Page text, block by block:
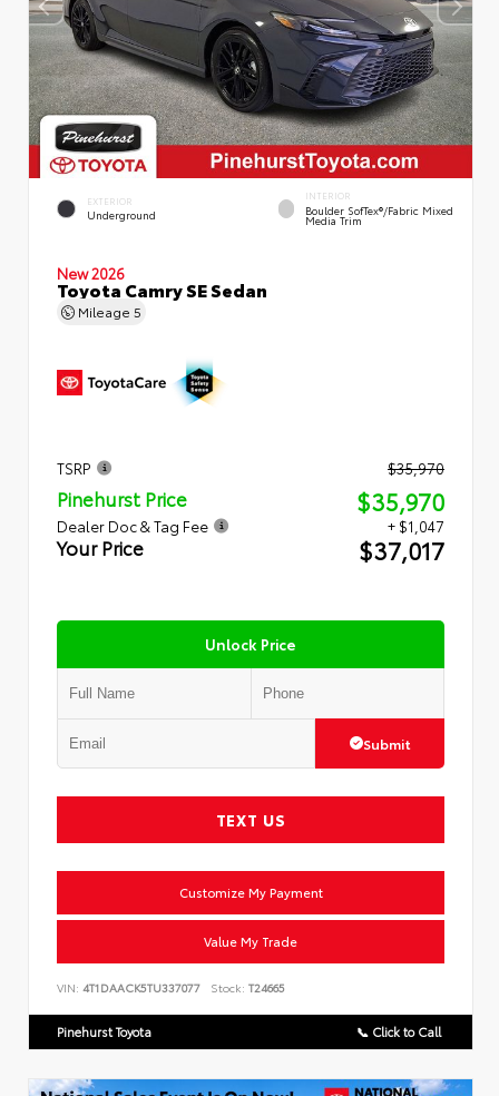
EXTERIOR
Underground
INTERIOR
Boulder SofTex®/fabric Mixed
Media Trim
New 2026
Toyota Camry SE Sedan
Mileage 5
TSRP $35,970
Pinehurst Price $35,970
Dealer Doc & Tag Fee + $1,047
Your Price $37,017
Unlock Price
Submit
TEXT US
Customize My Payment
Value My Trade
VIN: 4T1DAACK5TU337077 Stock: T24665
Pinehurst Toyota 📞 Click to Call